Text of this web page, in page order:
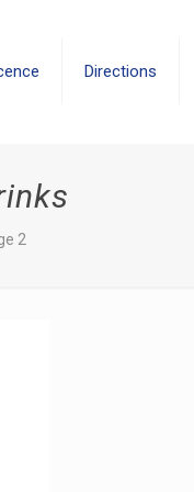
Directions
2